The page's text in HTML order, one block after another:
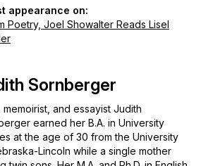
appearance on:
Poetry, Joel Showalter Reads Lisel
Sornberger
memoirist, and essayist Judith
earned her B.A. in University
at the age of 30 from the University
Lincoln while a single mother